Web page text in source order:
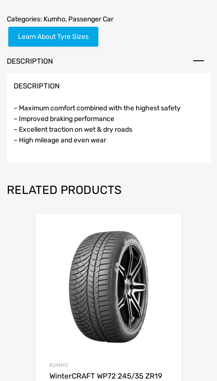
Categories: Kumho, Passenger Car
Learn About Tyre Sizes
DESCRIPTION
DESCRIPTION
– Maximum comfort combined with the highest safety
– Improved braking performance
– Excellent traction on wet & dry roads
– High mileage and even wear
RELATED PRODUCTS
KUMHO
WinterCRAFT WP72 245/35 ZR19